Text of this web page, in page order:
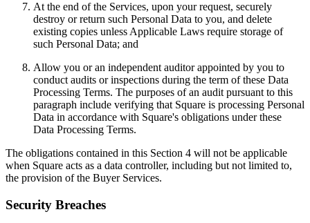
Capabilities
Take payments
Win more business
Stay organized
Manage your cash flow
Showcase your brand
Automate and save time
Keep customers coming back
At the end of the Services, upon your request, securely
destroy or return such Personal Data to you, and delete
existing copies unless Applicable Laws require storage of
such Personal Data; and
Allow you or an independent auditor appointed by you to
conduct audits or inspections during the term of these Data
Processing Terms. The purposes of an audit pursuant to this
paragraph include verifying that Square is processing Personal
Data in accordance with Square's obligations under these
Data Processing Terms.
The obligations contained in this Section 4 will not be applicable
when Square acts as a data controller, including but not limited to,
the provision of the Buyer Services.
Security Breaches